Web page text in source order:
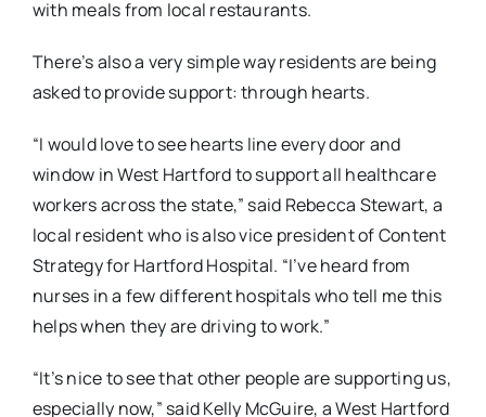
with meals from local restaurants.
There’s also a very simple way residents are being
asked to provide support: through hearts.
“I would love to see hearts line every door and
window in West Hartford to support all healthcare
workers across the state,” said Rebecca Stewart, a
local resident who is also vice president of Content
Strategy for Hartford Hospital. “I’ve heard from
nurses in a few different hospitals who tell me this
helps when they are driving to work.”
“It’s nice to see that other people are supporting us,
especially now,” said Kelly McGuire, a West Hartford